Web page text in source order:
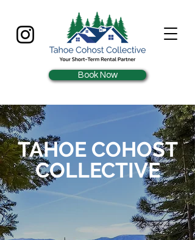
Book Now
TAHOE COHOST
COLLECTIVE